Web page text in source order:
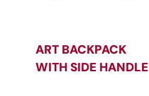
ART BACKPACK
WITH SIDE HANDLE